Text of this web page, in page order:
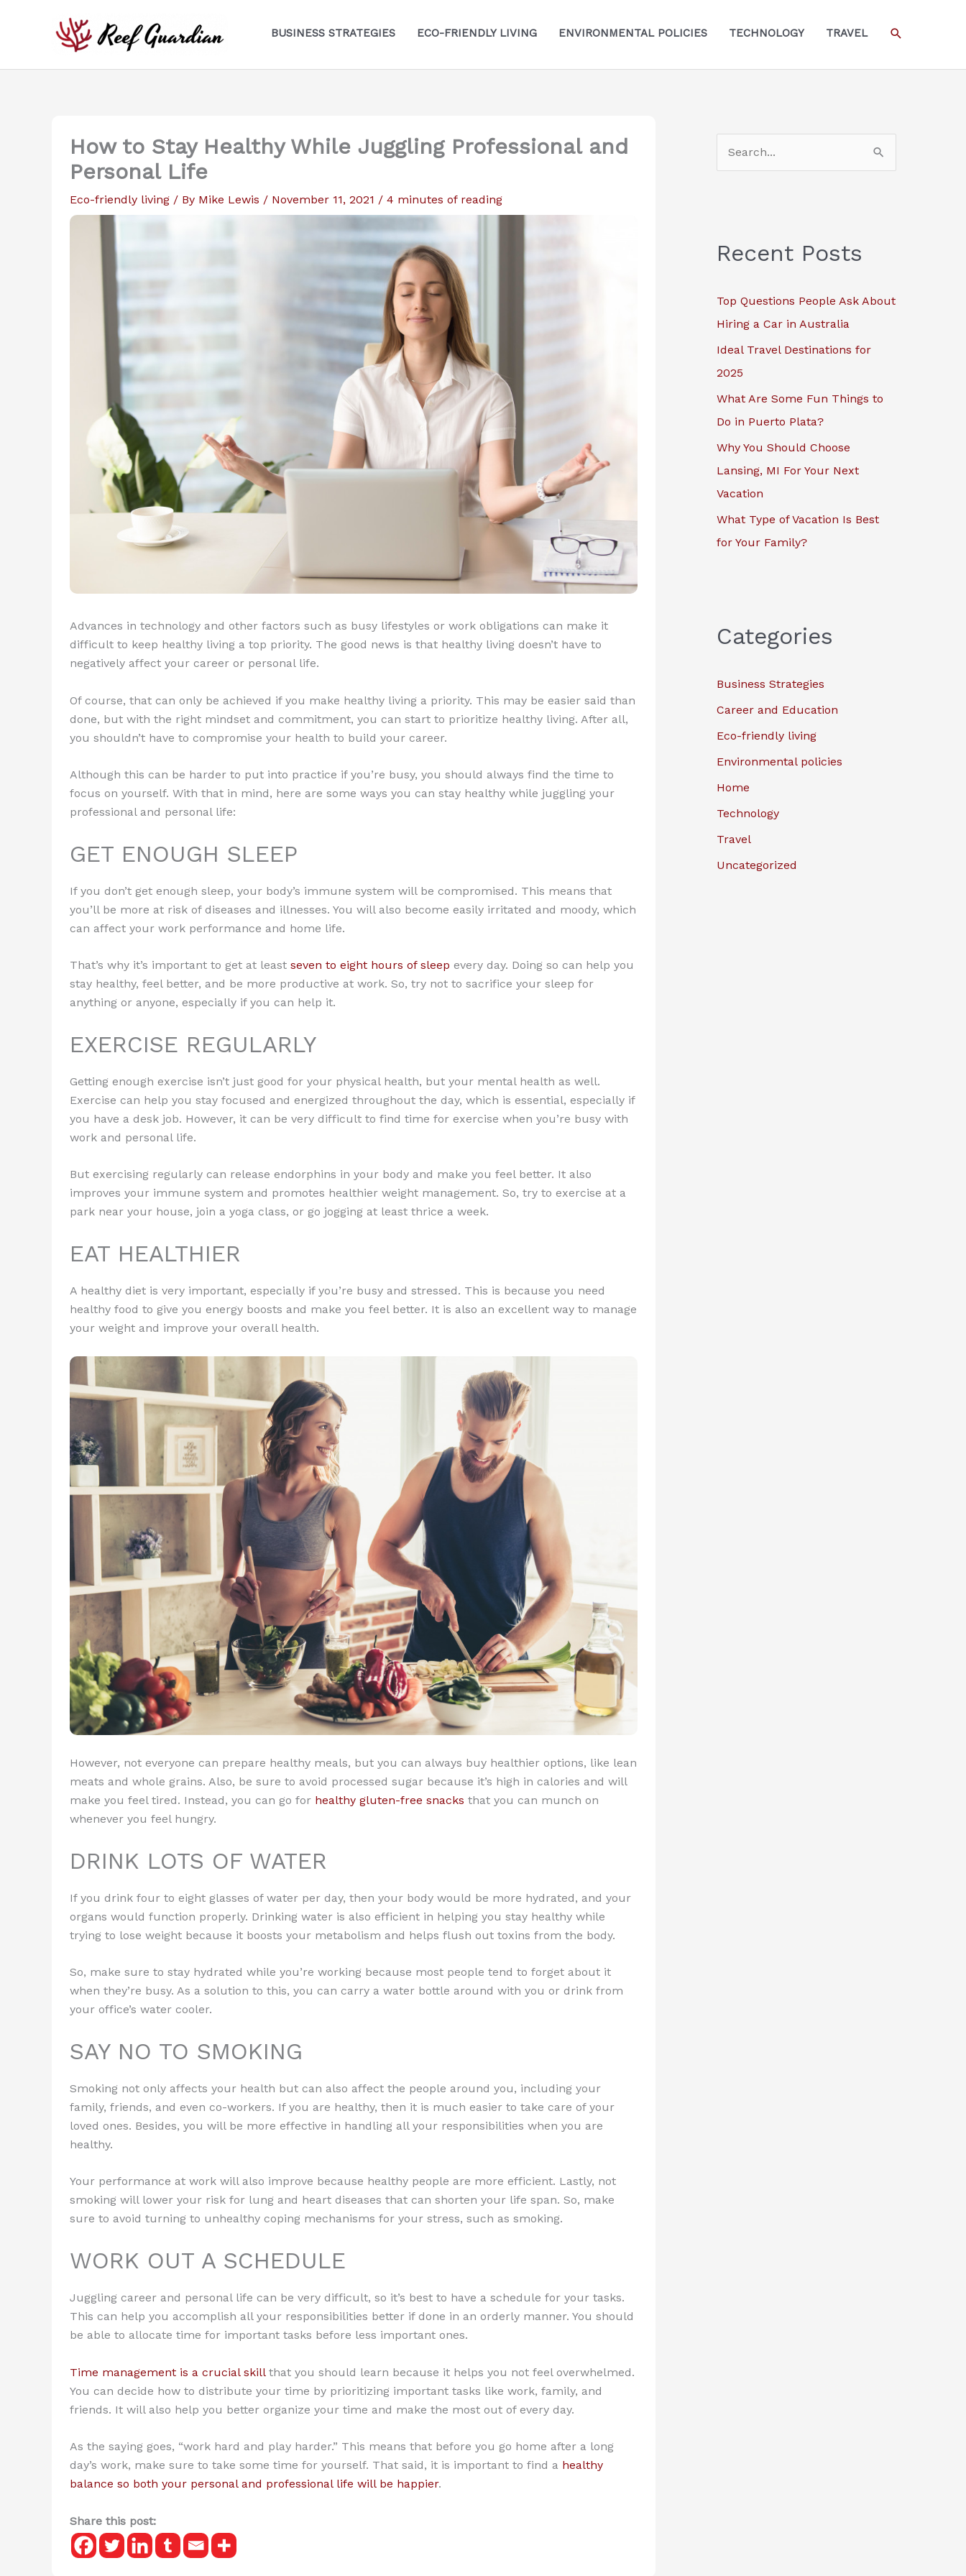
BUSINESS STRATEGIES ECO-FRIENDLY LIVING ENVIRONMENTAL POLICIES TECHNOLOGY TRAVEL SEARCH
How to Stay Healthy While Juggling Professional and
Personal Life
Eco-friendly living / By Mike Lewis / November 11, 2021 / 4 minutes of reading
Advances in technology and other factors such as busy lifestyles or work obligations can make it
difficult to keep healthy living a top priority. The good news is that healthy living doesn’t have to
negatively affect your career or personal life.
Of course, that can only be achieved if you make healthy living a priority. This may be easier said than
done, but with the right mindset and commitment, you can start to prioritize healthy living. After all,
you shouldn’t have to compromise your health to build your career.
Although this can be harder to put into practice if you’re busy, you should always find the time to
focus on yourself. With that in mind, here are some ways you can stay healthy while juggling your
professional and personal life:
GET ENOUGH SLEEP
If you don’t get enough sleep, your body’s immune system will be compromised. This means that
you’ll be more at risk of diseases and illnesses. You will also become easily irritated and moody, which
can affect your work performance and home life.
That’s why it’s important to get at least seven to eight hours of sleep every day. Doing so can help you
stay healthy, feel better, and be more productive at work. So, try not to sacrifice your sleep for
anything or anyone, especially if you can help it.
EXERCISE REGULARLY
Getting enough exercise isn’t just good for your physical health, but your mental health as well.
Exercise can help you stay focused and energized throughout the day, which is essential, especially if
you have a desk job. However, it can be very difficult to find time for exercise when you’re busy with
work and personal life.
But exercising regularly can release endorphins in your body and make you feel better. It also
improves your immune system and promotes healthier weight management. So, try to exercise at a
park near your house, join a yoga class, or go jogging at least thrice a week.
EAT HEALTHIER
A healthy diet is very important, especially if you’re busy and stressed. This is because you need
healthy food to give you energy boosts and make you feel better. It is also an excellent way to manage
your weight and improve your overall health.
However, not everyone can prepare healthy meals, but you can always buy healthier options, like lean
meats and whole grains. Also, be sure to avoid processed sugar because it’s high in calories and will
make you feel tired. Instead, you can go for healthy gluten-free snacks that you can munch on
whenever you feel hungry.
DRINK LOTS OF WATER
If you drink four to eight glasses of water per day, then your body would be more hydrated, and your
organs would function properly. Drinking water is also efficient in helping you stay healthy while
trying to lose weight because it boosts your metabolism and helps flush out toxins from the body.
So, make sure to stay hydrated while you’re working because most people tend to forget about it
when they’re busy. As a solution to this, you can carry a water bottle around with you or drink from
your office’s water cooler.
SAY NO TO SMOKING
Smoking not only affects your health but can also affect the people around you, including your
family, friends, and even co-workers. If you are healthy, then it is much easier to take care of your
loved ones. Besides, you will be more effective in handling all your responsibilities when you are
healthy.
Your performance at work will also improve because healthy people are more efficient. Lastly, not
smoking will lower your risk for lung and heart diseases that can shorten your life span. So, make
sure to avoid turning to unhealthy coping mechanisms for your stress, such as smoking.
WORK OUT A SCHEDULE
Juggling career and personal life can be very difficult, so it’s best to have a schedule for your tasks.
This can help you accomplish all your responsibilities better if done in an orderly manner. You should
be able to allocate time for important tasks before less important ones.
Time management is a crucial skillthat you should learn because it helps you not feel overwhelmed.
You can decide how to distribute your time by prioritizing important tasks like work, family, and
friends. It will also help you better organize your time and make the most out of every day.
As the saying goes, “work hard and play harder.” This means that before you go home after a long
day’s work, make sure to take some time for yourself. That said, it is important to find a healthy
balance so both your personal and professional life will be happier.
Share this post:
e
h
o
r
:
Recent Posts
Top Questions People Ask About
Hiring a Car in Australia
Ideal Travel Destinations for
2025
What Are Some Fun Things to
Do in Puerto Plata?
Why You Should Choose
Lansing, MI For Your Next
Vacation
What Type of Vacation Is Best
for Your Family?
Categories
Business Strategies
Career and Education
Eco-friendly living
Environmental policies
Home
Technology
Travel
Uncategorized